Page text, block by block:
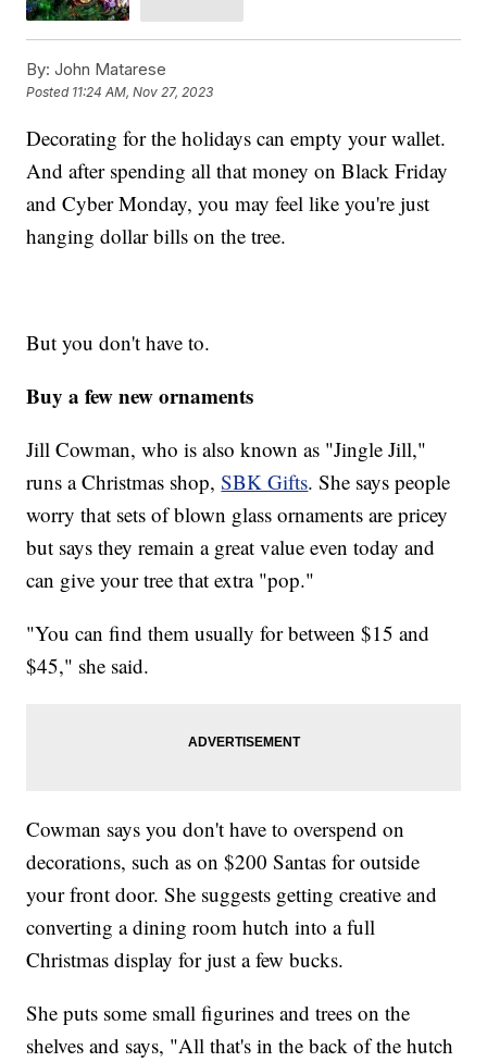
By: John Matarese
Posted 11:24 AM, Nov 27, 2023
Decorating for the holidays can empty your wallet.
And after spending all that money on Black Friday
and Cyber Monday, you may feel like you're just
hanging dollar bills on the tree.
But you don't have to.
Buy a few new ornaments
Jill Cowman, who is also known as "Jingle Jill,"
runs a Christmas shop,SBK Gifts. She says people
worry that sets of blown glass ornaments are pricey
but says they remain a great value even today and
can give your tree that extra "pop."
"You can find them usually for between $15 and
$45," she said.
Cowman says you don't have to overspend on
decorations, such as on $200 Santas for outside
your front door. She suggests getting creative and
converting a dining room hutch into a full
Christmas display for just a few bucks.
She puts some small figurines and trees on the
shelves and says, "All that's in the back of the hutch